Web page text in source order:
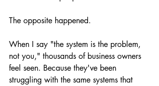
The opposite happened.
When I say "the system is the problem,
not you," thousands of business owners
feel seen. Because they've been
struggling with the same systems that